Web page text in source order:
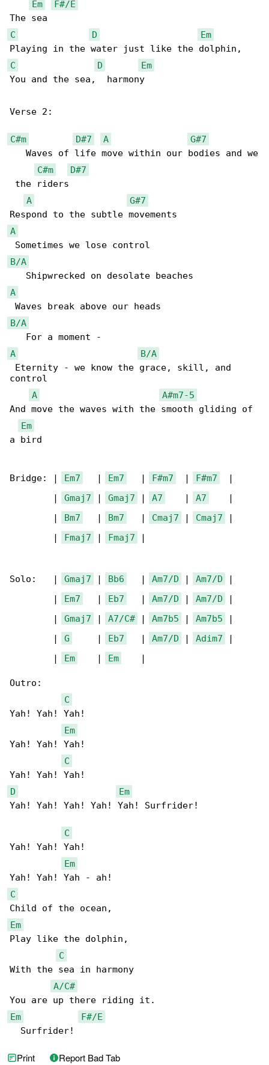
Em
F#/E
C
D
Em
C
D
Em
You and the sea,  harmony
Verse 2:
C#m D#7 A
G#7
   Waves of life move within our bodies and we
C#m
D#7
the riders
A
G#7
A
B/A
A
B/A
A
B/A
Eternity - we know the grace, skill, and
control
A
A#m7-5
And move the waves with the smooth gliding of
Em
a bird
Bridge: | Em7
   |
Em7
   |
F#m7
  |
F#m7
  |
        |
Gmaj7 | Gmaj7 | A7
    |
A7
    |
        |
Bm7
   |
Bm7
   |
Cmaj7 | Cmaj7 |
        |
Fmaj7 | Fmaj7 |
Solo:   | Gmaj7 | Bb6
   |
Am7/D | Am7/D |
        |
Em7
   |
Eb7
   |
Am7/D | Am7/D |
        |
Gmaj7 | A7/C# | Am7b5 | Am7b5 |
        |
G
     |
Eb7
   |
Am7/D | Adim7 |
        |
Em
    |
Em
    |
Outro:
C
Yah! Yah! Yah!
Em
Yah! Yah! Yah!
C
D
Em
Yah! Yah! Yah! Yah! Yah! Surfrider!
C
Yah! Yah! Yah!
Em
C
Em
Play like the dolphin,
C
With the sea in harmony
A/C#
Em
F#/E
  Surfrider!
Print Report Bad Tab